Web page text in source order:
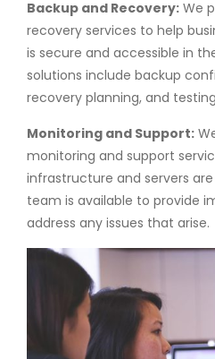
Backup and Recovery: We
recovery services to help
is secure and accessible in
solutions include backup
recovery planning, and
Monitoring and Support:
monitoring and support
infrastructure and servers
team is available to provide
address any issues that arise.